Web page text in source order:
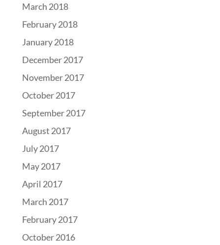
March 2018
February 2018
January 2018
December 2017
November 2017
October 2017
September 2017
August 2017
July 2017
May 2017
April 2017
March 2017
February 2017
October 2016